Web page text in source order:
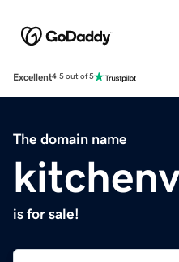
Excellent4.5 out of 5
The domain name
is for sale!